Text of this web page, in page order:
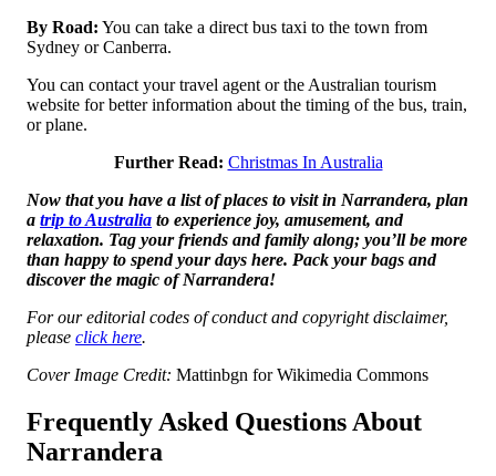
By Road: You can take a direct bus taxi to the town from
Sydney or Canberra.
You can contact your travel agent or the Australian tourism
website for better information about the timing of the bus, train,
or plane.
Further Read: Christmas In Australia
Now that you have a list of places to visit in Narrandera, plan
a trip to Australia to experience joy, amusement, and
relaxation. Tag your friends and family along; you’ll be more
than happy to spend your days here. Pack your bags and
discover the magic of Narrandera!
For our editorial codes of conduct and copyright disclaimer,
please click here.
Cover Image Credit: Mattinbgn for Wikimedia Commons
Frequently Asked Questions About
Narrandera